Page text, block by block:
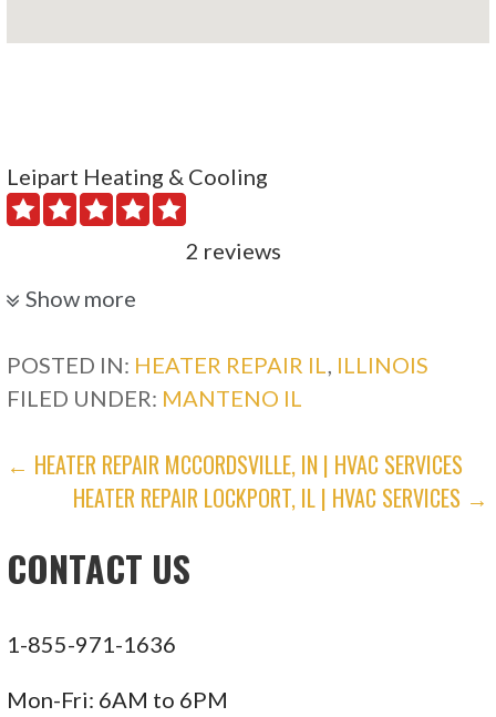
Leipart Heating & Cooling
2 reviews
OneStop Pro Plumbing, Heating, Cooling &
117 reviews
Plumbing
2045 Windham Cir, Wheaton, IL 60187
Total Comfort NWI
Show more
POSTED IN: HEATER REPAIR IL
ILLINOIS
FILED UNDER: MANTENO IL
POST
NAVIGATION
← HEATER REPAIR MCCORDSVILLE, IN | HVAC SERVICES
HEATER REPAIR LOCKPORT, IL | HVAC SERVICES →
CONTACT US
1-855-971-1636
Mon-Fri: 6AM to 6PM